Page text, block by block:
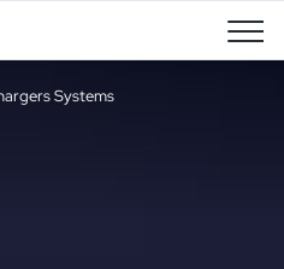
Systems